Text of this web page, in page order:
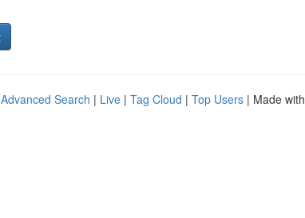
Advanced Search | Live | Tag Cloud | Top Users | Made with